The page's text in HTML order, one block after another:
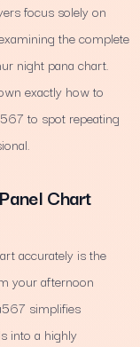
focus solely on
the complete
night pana chart.
exactly how to
to spot repeating
Chart
accurately is the
your afternoon
simplifies
into a highly